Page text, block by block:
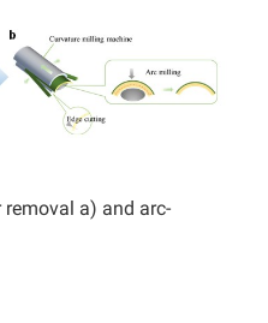
a) and arc-